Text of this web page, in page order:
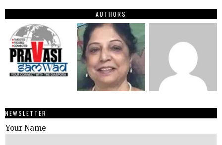
AUTHORS
NEWSLETTER
Your Name